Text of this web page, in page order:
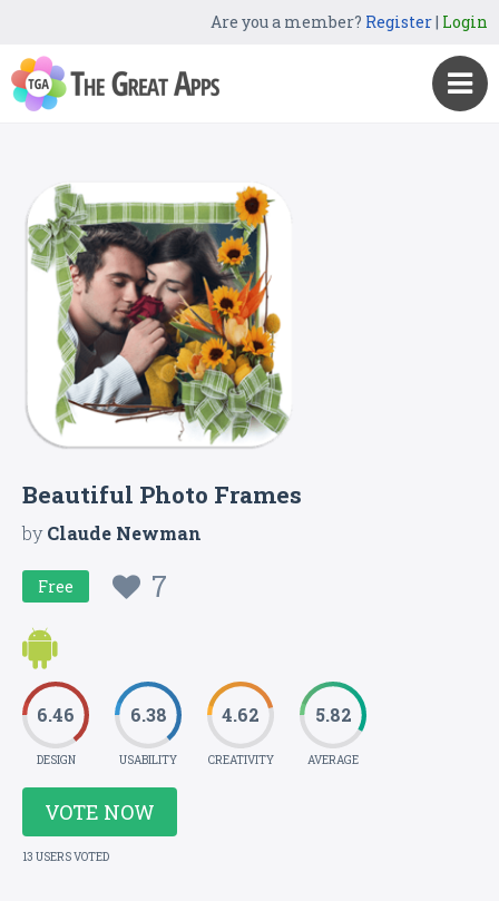
Are you a member? Register| Login
Beautiful Photo Frames
byClaude Newman
Free 7
6.46
DESIGN
6.38
USABILITY
4.62
CREATIVITY
5.82
AVERAGE
VOTE NOW
13 USERS VOTED